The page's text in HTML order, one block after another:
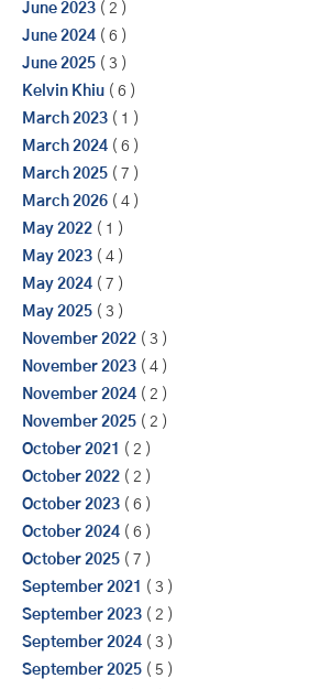
June 2023 ( 2 )
June 2024 ( 6 )
June 2025 ( 3 )
Kelvin Khiu ( 6 )
March 2023 ( 1 )
March 2024 ( 6 )
March 2025 ( 7 )
March 2026 ( 4 )
May 2022 ( 1 )
May 2023 ( 4 )
May 2024 ( 7 )
May 2025 ( 3 )
November 2022 ( 3 )
November 2023 ( 4 )
November 2024 ( 2 )
November 2025 ( 2 )
October 2021
( 2 )
October 2022 ( 2 )
October 2023 ( 6 )
October 2024 ( 6 )
October 2025 ( 7 )
September 2021
( 3 )
September 2023 ( 2 )
September 2024 ( 3 )
September 2025 ( 5 )